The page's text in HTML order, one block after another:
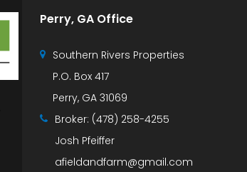
Perry, GA Office
Southern Rivers Properties
P.O. Box 417
Perry, GA 31069
Broker: (478) 258-4255
Josh Pfeiffer
afieldandfarm@gmail.com